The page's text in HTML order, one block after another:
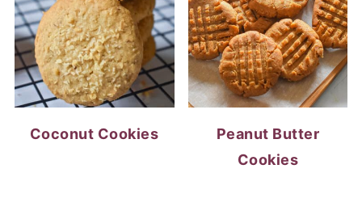
Coconut Cookies
Peanut Butter
Cookies